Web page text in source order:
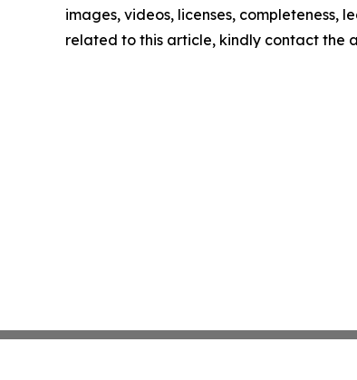
images, videos, licenses,
related to this article, kindly contact the